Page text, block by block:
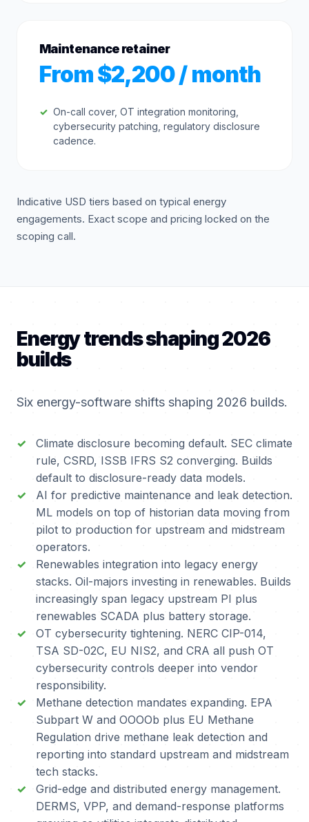
Maintenance retainer
From $2,200 / month
On-call cover, OT integration monitoring,
cybersecurity patching, regulatory disclosure
cadence.
Indicative USD tiers based on typical energy
engagements. Exact scope and pricing locked on the
scoping call.
Energy trends shaping 2026
builds
Six energy-software shifts shaping 2026 builds.
Climate disclosure becoming default. SEC climate
rule, CSRD, ISSB IFRS S2 converging. Builds
default to disclosure-ready data models.
AI for predictive maintenance and leak detection.
ML models on top of historian data moving from
pilot to production for upstream and midstream
operators.
Renewables integration into legacy energy
stacks. Oil-majors investing in renewables. Builds
increasingly span legacy upstream PI plus
renewables SCADA plus battery storage.
OT cybersecurity tightening. NERC CIP-014,
TSA SD-02C, EU NIS2, and CRA all push OT
cybersecurity controls deeper into vendor
responsibility.
Methane detection mandates expanding. EPA
Subpart W and OOOOb plus EU Methane
Regulation drive methane leak detection and
reporting into standard upstream and midstream
tech stacks.
Grid-edge and distributed energy management.
DERMS, VPP, and demand-response platforms